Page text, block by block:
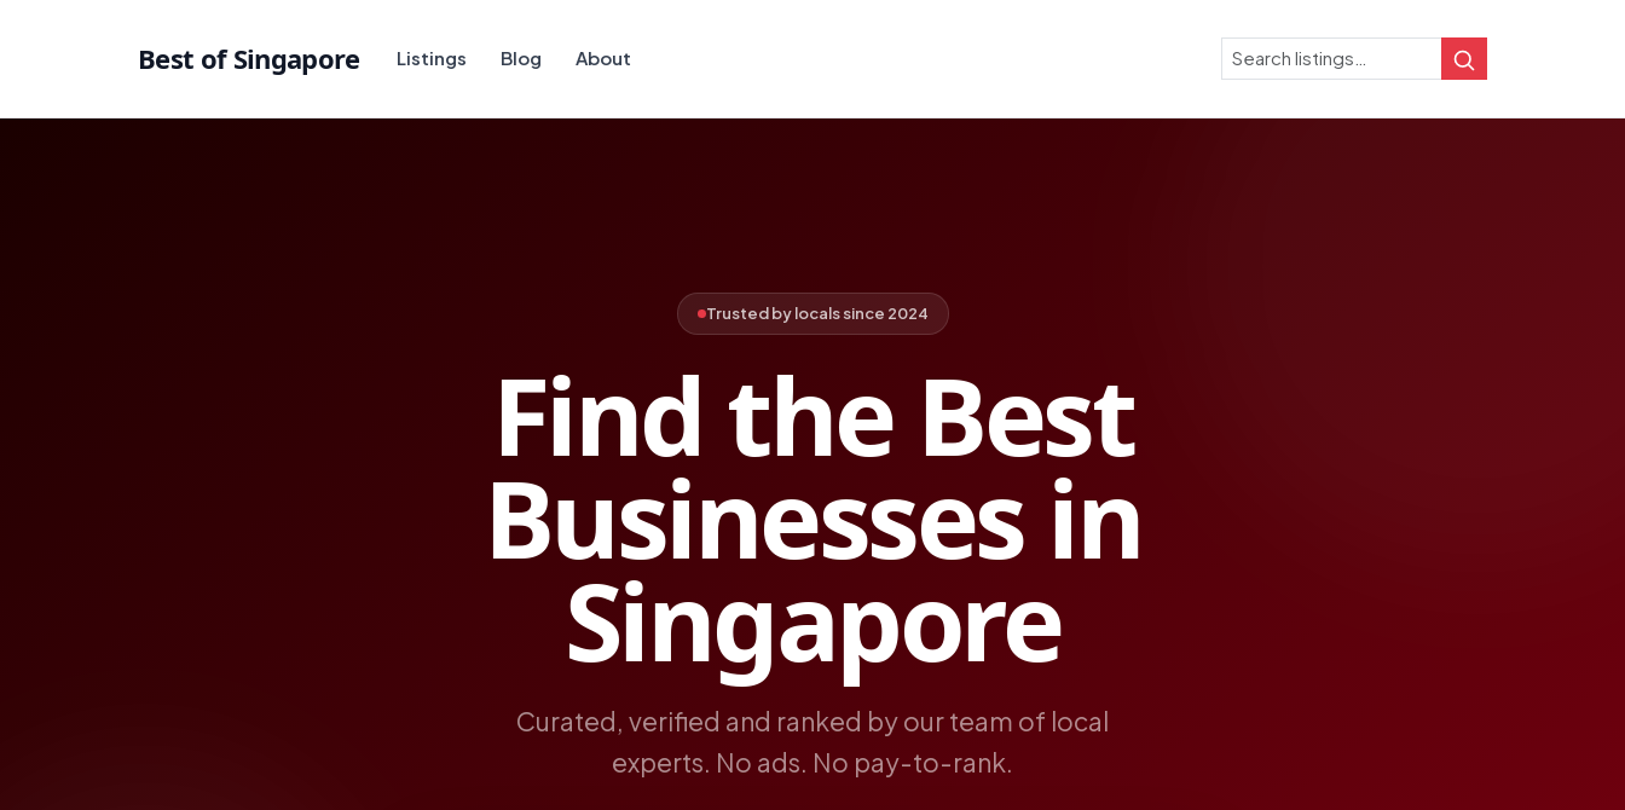
Best of Singapore Listings Blog About Search
Search
Trusted by locals since 2024
Find the Best
Businesses in
Singapore
Curated, verified and ranked by our team of local
experts. No ads. No pay-to-rank.